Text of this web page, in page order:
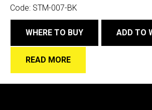
Code: STM-007-BK
WHERE TO BUY ADD TO
READ MORE